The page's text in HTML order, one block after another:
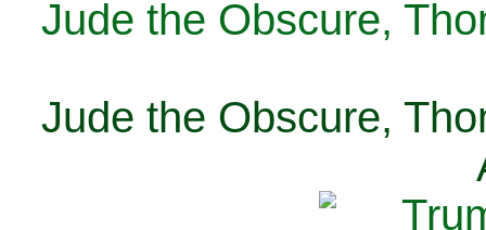
Jude the Obscure,
Jude the Obscure,